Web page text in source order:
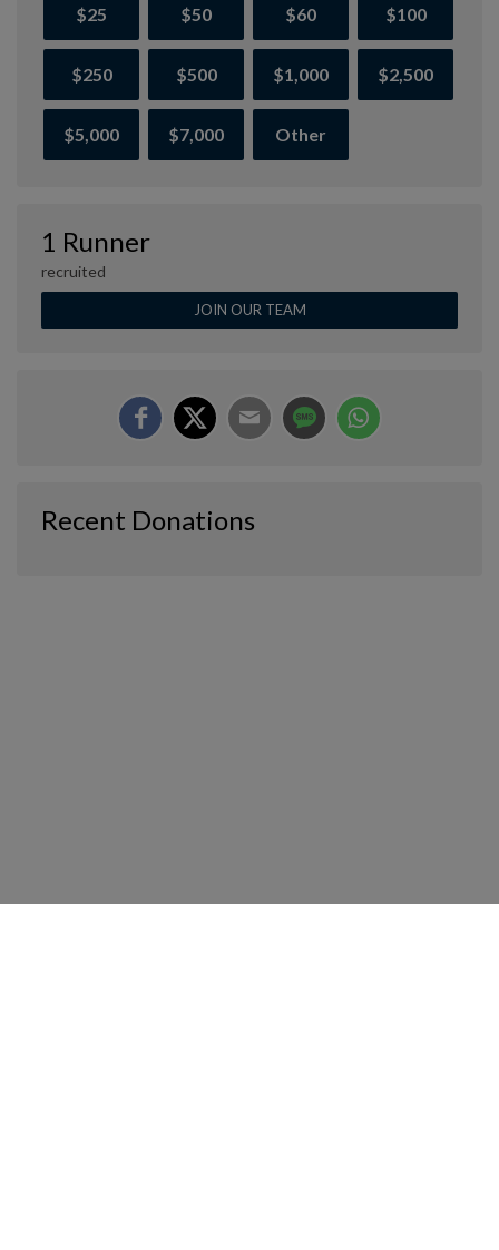
$25 $50 $60 $100
$250 $500 $1,000 $2,500
$5,000 $7,000 Other
1 Runner
recruited
JOIN OUR TEAM
Recent Donations